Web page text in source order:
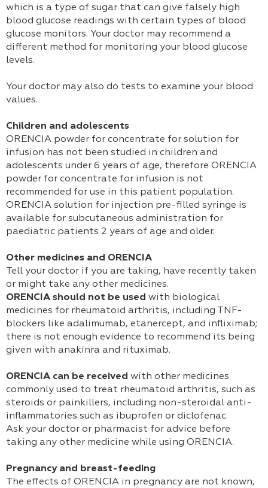
which is a type of sugar that can give falsely high
blood glucose readings with certain types of blood
glucose monitors. Your doctor may recommend a
different method for monitoring your blood glucose
levels.
Your doctor may also do tests to examine your blood
values.
Children and adolescents
ORENCIA powder for concentrate for solution for
infusion has not been studied in children and
adolescents under 6 years of age, therefore ORENCIA
powder for concentrate for infusion is not
recommended for use in this patient population.
ORENCIA solution for injection pre-filled syringe is
available for subcutaneous administration for
paediatric patients 2 years of age and older.
Other medicines and ORENCIA
Tell your doctor if you are taking, have recently taken
or might take any other medicines.
ORENCIA should not be used with biological
medicines for rheumatoid arthritis, including TNF-
blockers like adalimumab, etanercept, and infliximab;
there is not enough evidence to recommend its being
given with anakinra and rituximab.
ORENCIA can be received with other medicines
commonly used to treat rheumatoid arthritis, such as
steroids or painkillers, including non-steroidal anti-
inflammatories such as ibuprofen or diclofenac.
Ask your doctor or pharmacist for advice before
taking any other medicine while using ORENCIA.
Pregnancy and breast-feeding
The effects of ORENCIA in pregnancy are not known,